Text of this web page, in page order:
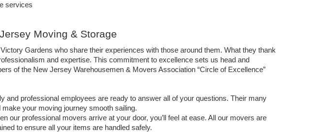
services
Moving & Storage
Gardens who share their experiences with those around them. What they thank
and expertise. This commitment to excellence sets us head and
of the New Jersey Warehousemen & Movers Association “Circle of Excellence”
and professional employees are ready to answer all of your questions. Their many
your moving journey smooth sailing.
our professional movers arrive at your door, you’ll feel at ease. All our movers are
to ensure all your items are handled safely.